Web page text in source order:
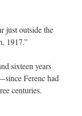
just outside the
1917.”
sixteen years
Ferenc had
centuries.